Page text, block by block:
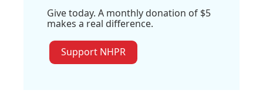
Give today. A monthly donation of $5
makes a real difference.
Support NHPR